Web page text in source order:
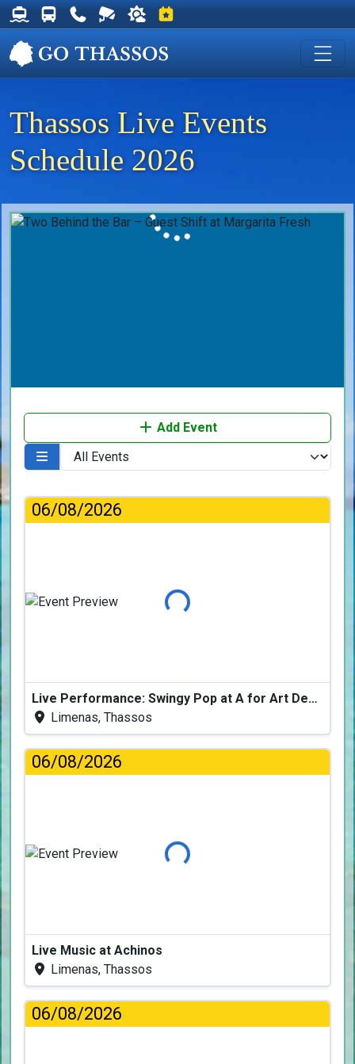
Thassos Ferry Schedules
Thassos Bus Schedules
Useful Telephone Numbers
Live Webcam at Golden Beach
Weather on Thassos
Events on Thassos
Thassos Live Events
Schedule 2026
Add Event
06/08/2026
Loading...
Live Performance: Swingy Pop at A for Art Design Hotel
Limenas, Thassos
06/08/2026
Loading...
Live Music at Achinos
Limenas, Thassos
06/08/2026